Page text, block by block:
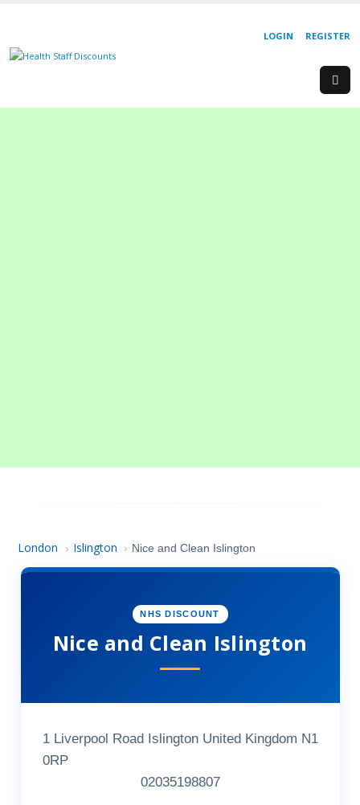
REGISTER
LOGIN
London › Islington › Nice and Clean Islington
NHS DISCOUNT
Nice and Clean Islington
1 Liverpool Road Islington United Kingdom N1
0RP
02035198807